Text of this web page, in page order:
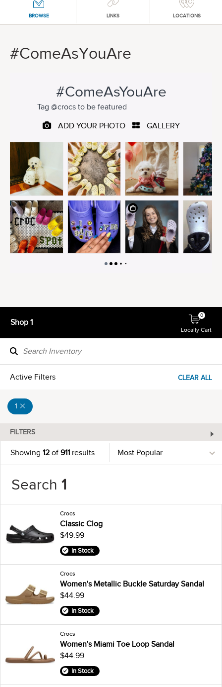
BROWSE LINKS LOCATIONS
#ComeAsYouAre
Shop 1
Locally Cart
0
Active Filters CLEAR ALL
1
FILTERS
Showing 12 of911 results
Search 1
Crocs
Classic Clog
$49.99
In Stock
Crocs
Women's Metallic Buckle Saturday Sandal
$44.99
In Stock
Crocs
Women's Miami Toe Loop Sandal
$44.99
In Stock